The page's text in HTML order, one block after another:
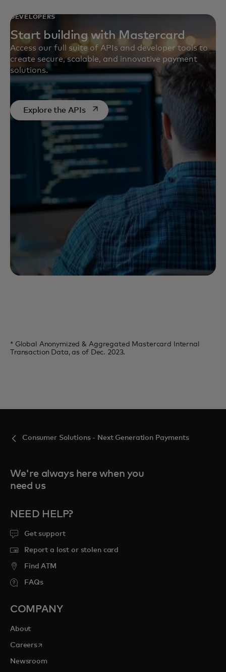
DEVELOPERS
Start building with Mastercard
Access our full suite of APIs and developer tools to
create secure, scalable, and innovative payment
solutions.
Explore the APIsopens in a new tab
* Global Anonymized & Aggregated Mastercard Internal
Transaction Data, as of Dec. 2023.
Consumer Solutions - Next Generation Payments
We're always here when you
need us
NEED HELP?
Get support
Report a lost or stolen card
Find ATM
FAQs
COMPANY
About
Careersopens in a new tab
Newsroom